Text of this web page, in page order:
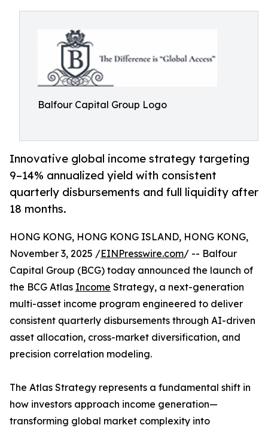
Balfour Capital Group Logo
Innovative global income strategy targeting
9–14% annualized yield with consistent
quarterly disbursements and full liquidity after
18 months.
HONG KONG, HONG KONG ISLAND, HONG KONG,
November 3, 2025 /EINPresswire.com/ -- Balfour
Capital Group (BCG) today announced the launch of
the BCG Atlas Income Strategy, a next-generation
multi-asset income program engineered to deliver
consistent quarterly disbursements through AI-driven
asset allocation, cross-market diversification, and
precision correlation modeling.
The Atlas Strategy represents a fundamental shift in
how investors approach income generation—
transforming global market complexity into